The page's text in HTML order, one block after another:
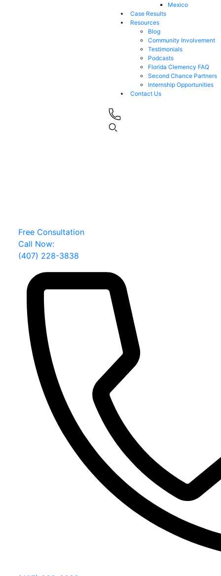
Mexico
Case Results
Resources
Blog
Community Involvement
Testimonials
Podcasts
Florida Clemency FAQ
Second Chance Partners
Internship Opportunities
Contact Us
Free Consultation
Call Now:
(407) 228-3838